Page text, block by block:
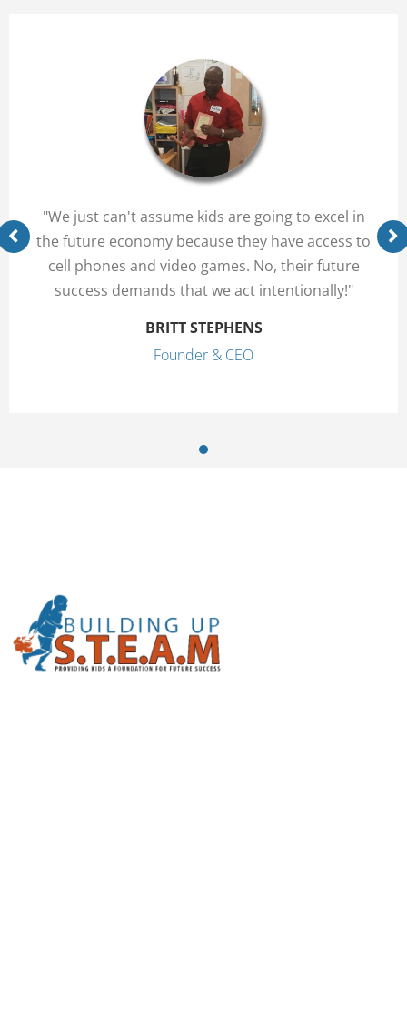
"We just can't assume kids are going to excel in
the future economy because they have access to
cell phones and video games. No, their future
success demands that we act intentionally!"
BRITT STEPHENS
Founder & CEO